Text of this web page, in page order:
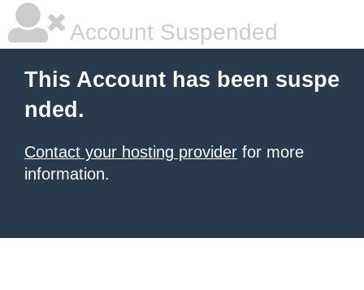
Account Suspended
This Account has been suspe
nded.
Contact your hosting provider for more
information.